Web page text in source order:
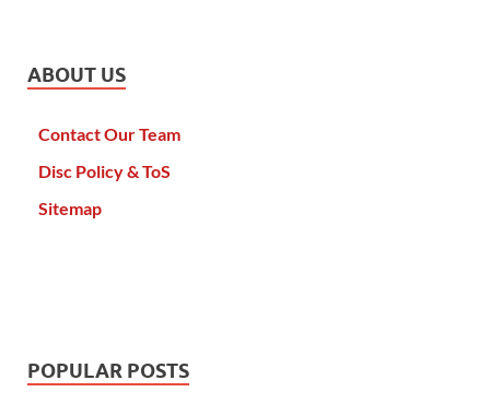
ABOUT US
Contact Our Team
Disc Policy & ToS
Sitemap
POPULAR POSTS